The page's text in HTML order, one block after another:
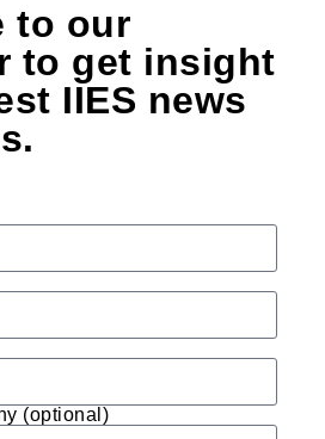
to our
to get insight
IIES news
(optional)